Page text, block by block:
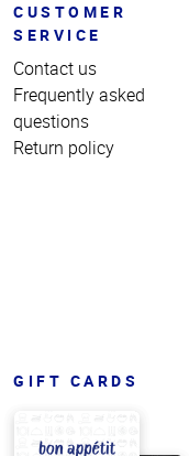
CUSTOMER
SERVICE
Contact us
Frequently asked
questions
Return policy
GIFT CARDS